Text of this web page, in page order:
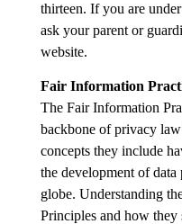
thirteen. If you are
ask your parent or
website.
Fair Information
The Fair Information
backbone of privacy
concepts they include
the development of
globe. Understanding
Principles and how they